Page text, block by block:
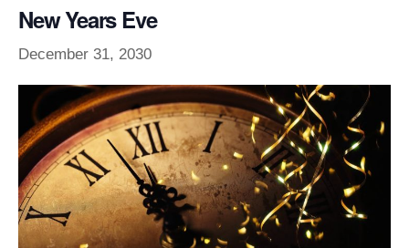
New Years Eve
December 31, 2030